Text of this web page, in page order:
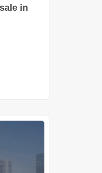
in